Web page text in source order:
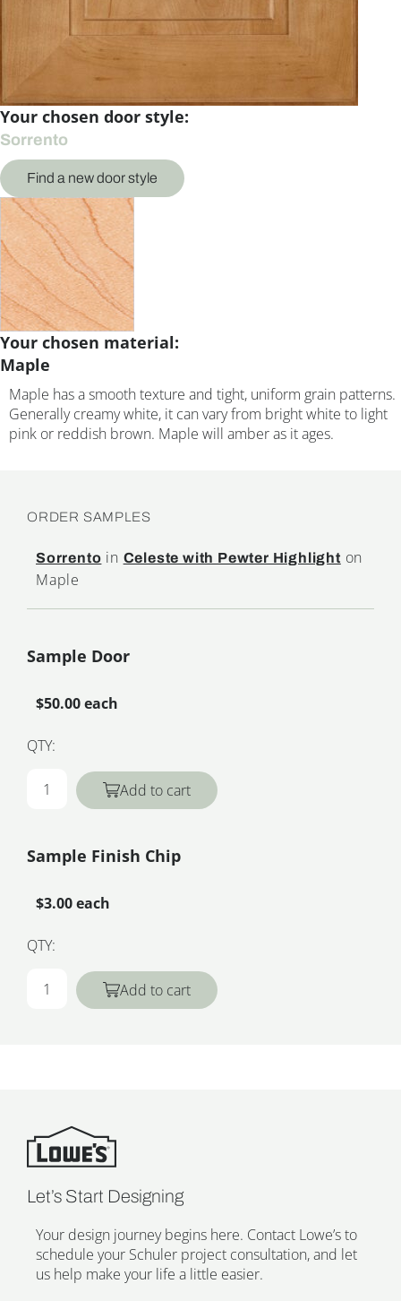
Your chosen door style:
Sorrento
Find a new door style
Your chosen material:
Maple
Maple has a smooth texture and tight, uniform grain patterns.
Generally creamy white, it can vary from bright white to light
pink or reddish brown. Maple will amber as it ages.
ORDER SAMPLES
Sorrento in Celeste with Pewter Highlight on
Maple
Sample Door
$50.00 each
QTY:
Add to cart
Sample Finish Chip
$3.00 each
QTY:
Add to cart
Let’s Start Designing
Your design journey begins here. Contact Lowe’s to
schedule your Schuler project consultation, and let
us help make your life a little easier.